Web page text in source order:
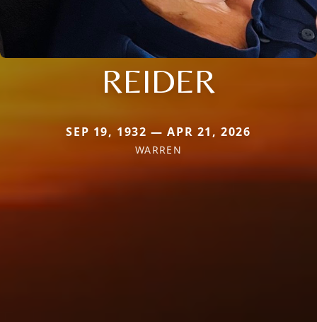
REIDER
SEP 19, 1932 — APR 21, 2026
WARREN